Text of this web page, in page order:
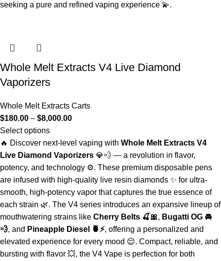
seeking a pure and refined vaping experience 💫.
Whole Melt Extracts V4 Live Diamond
Vaporizers
Whole Melt Extracts Carts
$180.00 – $8,000.00
Select options
🔥 Discover next-level vaping with Whole Melt Extracts V4
Live Diamond Vaporizers 💎💨 — a revolution in flavor,
potency, and technology ⚙️. These premium disposable pens
are infused with high-quality live resin diamonds ✨ for ultra-
smooth, high-potency vapor that captures the true essence of
each strain 🌿. The V4 series introduces an expansive lineup of
mouthwatering strains like Cherry Belts 🍒🎀, Bugatti OG 🚘
💨, and Pineapple Diesel 🍍⚡, offering a personalized and
elevated experience for every mood 😌. Compact, reliable, and
bursting with flavor 💥, the V4 Vape is perfection for both